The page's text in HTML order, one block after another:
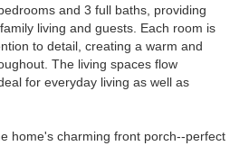
and 3 full baths, providing
living and guests. Each room is
to detail, creating a warm and
The living spaces flow
for everyday living as well as
home's charming front porch--perfect